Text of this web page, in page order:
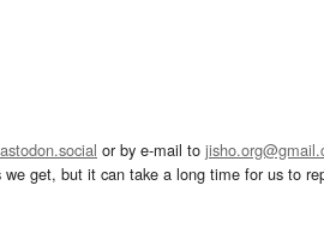
or by e-mail to
get, but it can take a long time for us to